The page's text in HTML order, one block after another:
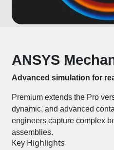
ANSYS
Advanced simulation for
Premium extends the Pro
dynamic, and advanced
engineers capture complex
assemblies.
Key Highlights